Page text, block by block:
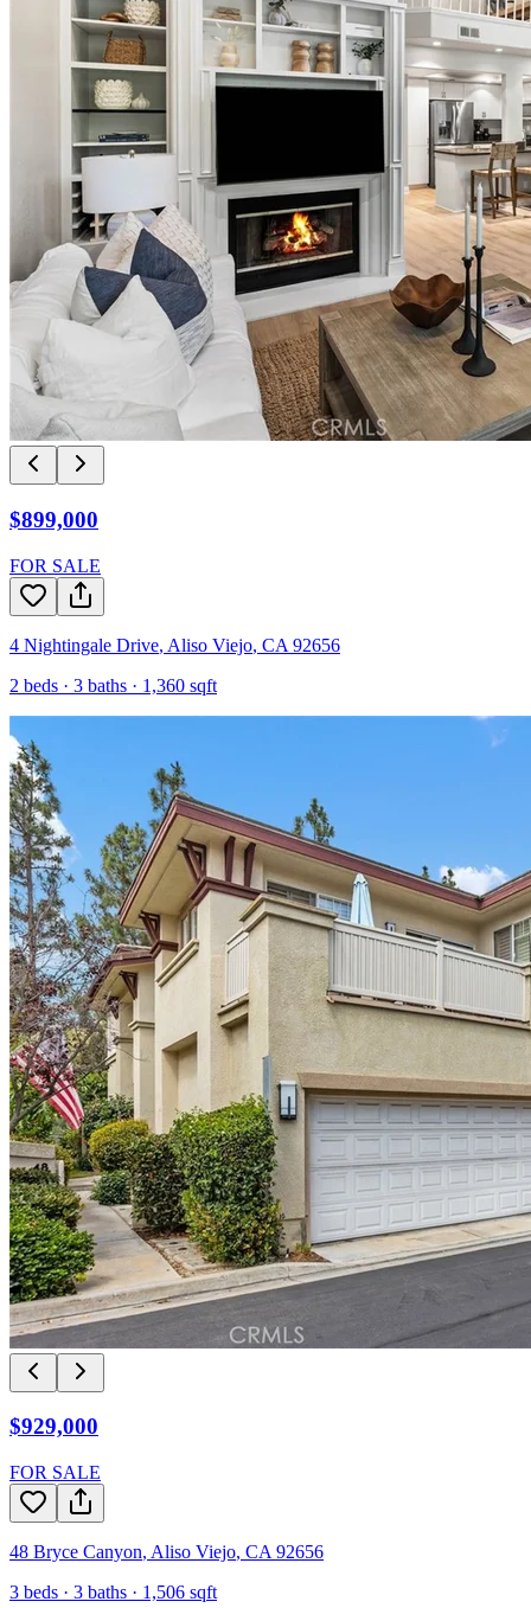
$899,000
FOR SALE
4 Nightingale Drive, Aliso Viejo, CA 92656
2 beds · 3 baths · 1,360 sqft
$929,000
FOR SALE
48 Bryce Canyon, Aliso Viejo, CA 92656
3 beds · 3 baths · 1,506 sqft